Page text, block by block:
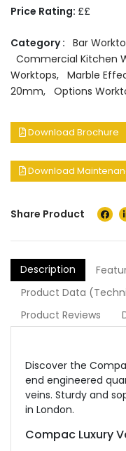
Price Rating: ££
Category : Bar
Commercial Kitchen
Worktops, Marble
20mm, Options
Download Brochure
Download
Share Product
Description
Product Data
Product Reviews
Discover the
end engineered
veins. Sturdy and
in London.
Compac Luxury